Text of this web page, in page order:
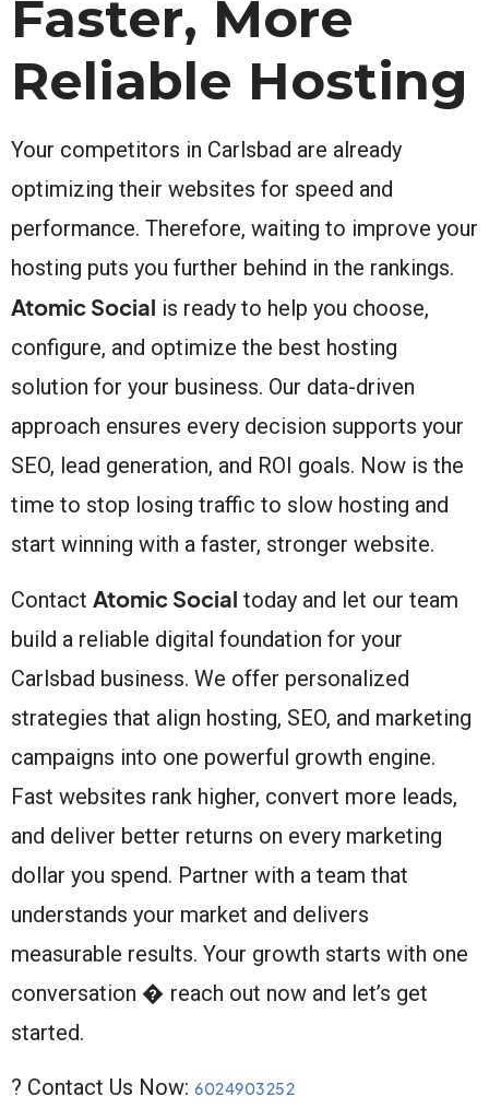
Faster, More
Reliable Hosting
Your competitors in Carlsbad are already
optimizing their websites for speed and
performance. Therefore, waiting to improve your
hosting puts you further behind in the rankings.
Atomic Social is ready to help you choose,
configure, and optimize the best hosting
solution for your business. Our data-driven
approach ensures every decision supports your
SEO, lead generation, and ROI goals. Now is the
time to stop losing traffic to slow hosting and
start winning with a faster, stronger website.
Contact Atomic Social today and let our team
build a reliable digital foundation for your
Carlsbad business. We offer personalized
strategies that align hosting, SEO, and marketing
campaigns into one powerful growth engine.
Fast websites rank higher, convert more leads,
and deliver better returns on every marketing
dollar you spend. Partner with a team that
understands your market and delivers
measurable results. Your growth starts with one
conversation � reach out now and let’s get
started.
? Contact Us Now: 6024903252